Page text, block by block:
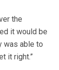
the
it would be
was able to
it right.”